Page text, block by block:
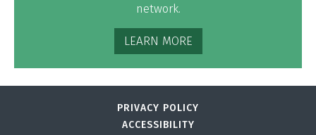
network.
LEARN MORE
PRIVACY POLICY
ACCESSIBILITY